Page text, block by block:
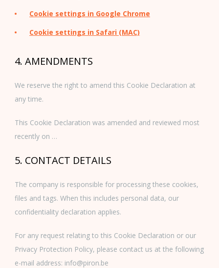
Cookie settings in Google Chrome
Cookie settings in Safari (MAC)
4. AMENDMENTS
We reserve the right to amend this Cookie Declaration at
any time.
This Cookie Declaration was amended and reviewed most
recently on …
5. CONTACT DETAILS
The company is responsible for processing these cookies,
files and tags. When this includes personal data, our
confidentiality declaration applies.
For any request relating to this Cookie Declaration or our
Privacy Protection Policy, please contact us at the following
e-mail address: info@piron.be